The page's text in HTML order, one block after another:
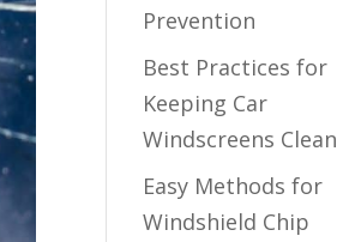
Prevention
Best Practices for
Keeping Car
Windscreens Clean
Easy Methods for
Windshield Chip